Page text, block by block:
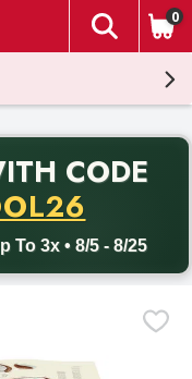
The
0
CODE
To 3x • 8/5 - 8/25
with promo code